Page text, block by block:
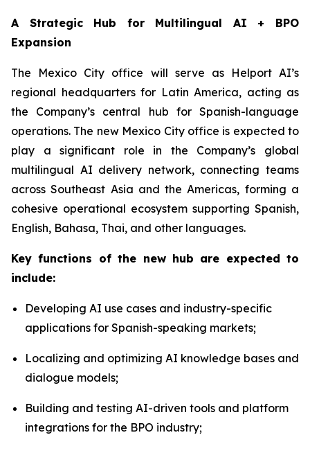
A Strategic Hub for Multilingual AI + BPO
Expansion
The Mexico City office will serve as Helport AI’s
regional headquarters for Latin America, acting as
the Company’s central hub for Spanish-language
operations. The new Mexico City office is expected to
play a significant role in the Company’s global
multilingual AI delivery network, connecting teams
across Southeast Asia and the Americas, forming a
cohesive operational ecosystem supporting Spanish,
English, Bahasa, Thai, and other languages.
Key functions of the new hub are expected to
include:
Developing AI use cases and industry-specific
applications for Spanish-speaking markets;
Localizing and optimizing AI knowledge bases and
dialogue models;
Building and testing AI-driven tools and platform
integrations for the BPO industry;